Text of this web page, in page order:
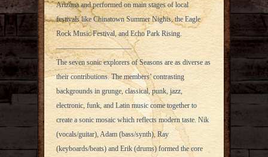
Arizona and performed on main stages of local
festivals like Chinatown Summer Nights, the Eagle
Rock Music Festival, and Echo Park Rising.
——————————–
The seven sonic explorers of Seasons are as diverse as
their contributions. The members’ contrasting
backgrounds in grunge, classical, punk, jazz,
electronic, funk, and Latin music come together to
create a sonic mosaic which reflects modern taste. Nik
(vocals/guitar), Adam (bass/synth), Ray
(keyboards/beats) and Erik (drums) formed the core